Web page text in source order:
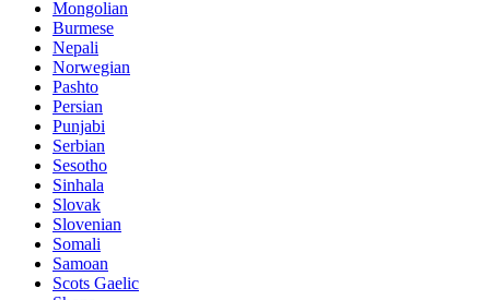
Mongolian
Burmese
Nepali
Norwegian
Pashto
Persian
Punjabi
Serbian
Sesotho
Sinhala
Slovak
Slovenian
Somali
Samoan
Scots Gaelic